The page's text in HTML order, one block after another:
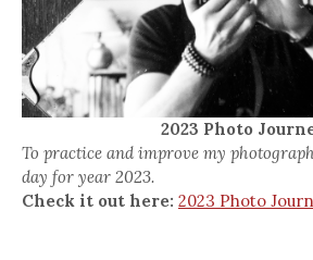
2023 Photo
To practice and improve my
day for year 2023.
Check it out here: 2023 Photo